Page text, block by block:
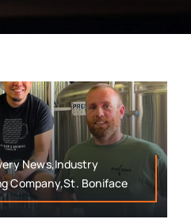
News,Industry
Company,St. Boniface